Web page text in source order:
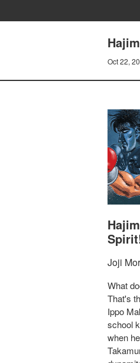
Oct 22,
Joji
What
That's
Ippo
school
when